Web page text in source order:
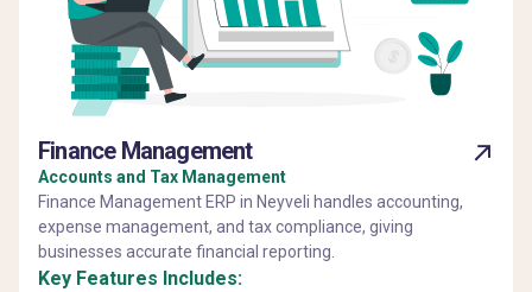
Finance Management
Accounts and Tax Management
Finance Management ERP in Neyveli handles accounting,
expense management, and tax compliance, giving
businesses accurate financial reporting.
Key Features Includes: